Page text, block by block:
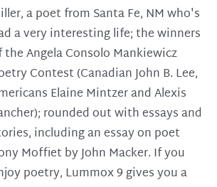
a poet from Santa Fe, NM who's
a very interesting life; the winners
the Angela Consolo Mankiewicz
Contest (Canadian John B. Lee,
Elaine Mintzer and Alexis
rounded out with essays and
including an essay on poet
Moffiet by John Macker. If you
poetry, Lummox 9 gives you a